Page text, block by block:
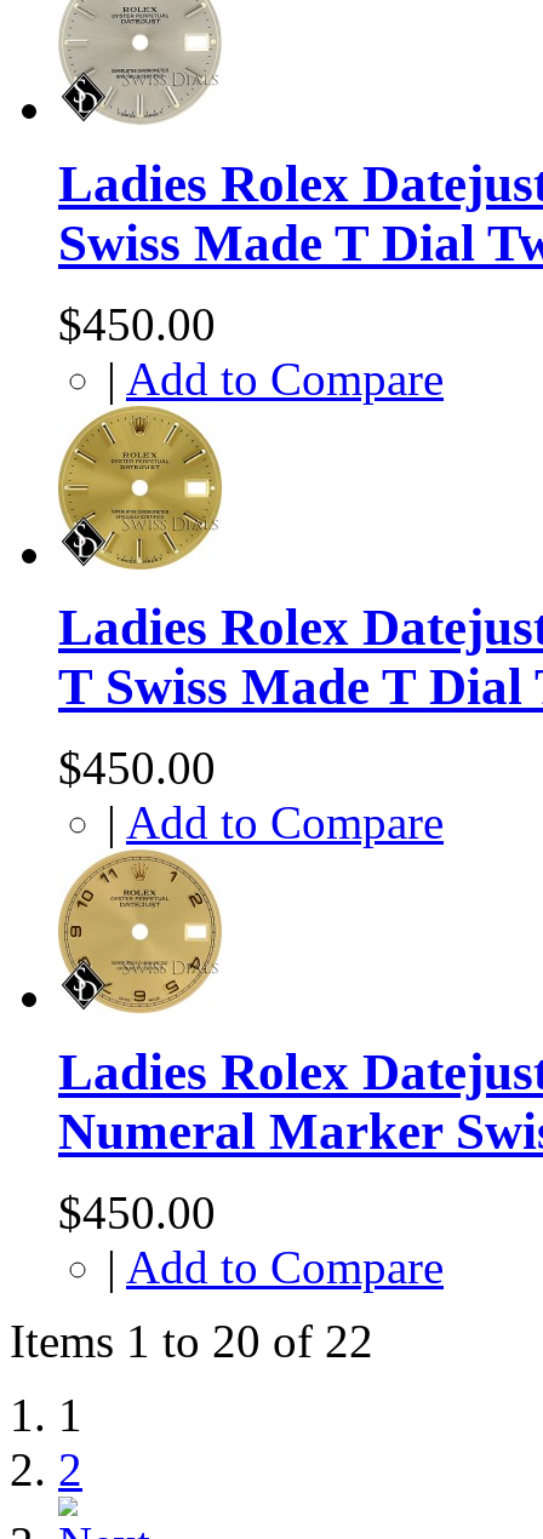
Ladies Rolex
Swiss Made T Dial
$450.00
| Add to Compare
Ladies Rolex
T Swiss Made T Dial
$450.00
| Add to Compare
Ladies Rolex
Numeral Marker
$450.00
| Add to Compare
Items 1 to 20 of 22
1
2